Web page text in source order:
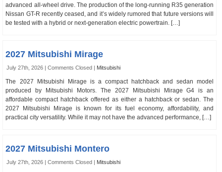
advanced all-wheel drive. The production of the long-running R35 generation
Nissan GT-R recently ceased, and it’s widely rumored that future versions will
be tested with a hybrid or next-generation electric powertrain. […]
2027 Mitsubishi Mirage
July 27th, 2026 |Comments Closed | Mitsubishi
The 2027 Mitsubishi Mirage is a compact hatchback and sedan model
produced by Mitsubishi Motors. The 2027 Mitsubishi Mirage G4 is an
affordable compact hatchback offered as either a hatchback or sedan. The
2027 Mitsubishi Mirage is known for its fuel economy, affordability, and
practical city versatility. While it may not have the advanced performance, […]
2027 Mitsubishi Montero
July 27th, 2026 |Comments Closed | Mitsubishi